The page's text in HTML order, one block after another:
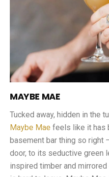
MAYBE MAE
Tucked away, hidden in the
Maybe Mae feels like it has
basement bar thing so right
door, to its seductive green
inspired timber and